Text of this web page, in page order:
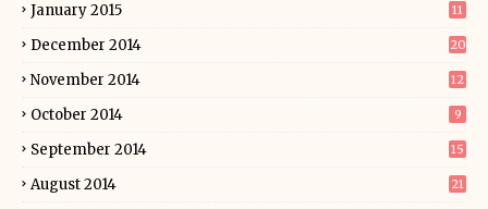
January 2015 11
December 2014 20
November 2014 12
October 2014 9
September 2014 15
August 2014 21